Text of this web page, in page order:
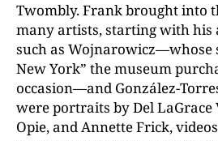
Twombly. Frank brought into
many artists, starting with his
such as Wojnarowicz—whose
New York” the museum
occasion—and González-
were portraits by Del LaGrace
Opie, and Annette Frick,